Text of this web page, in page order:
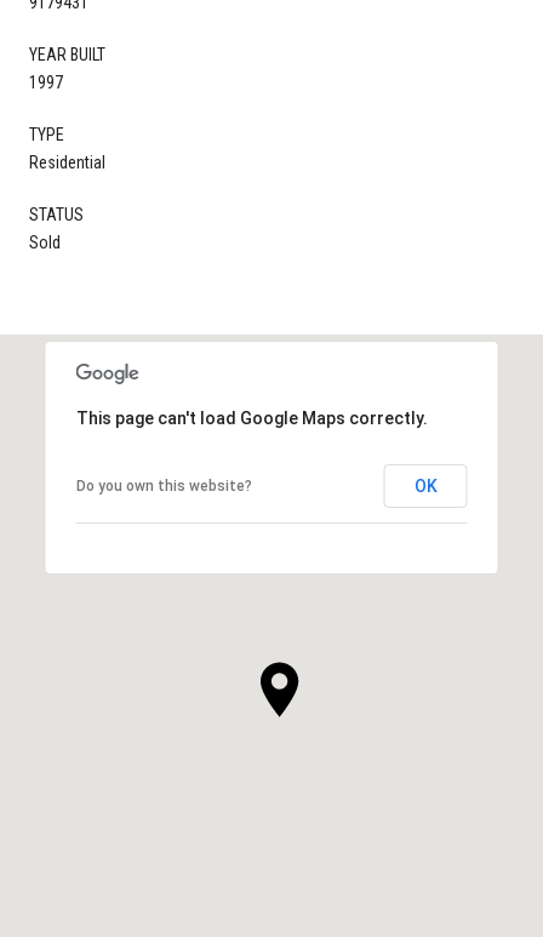
YEAR BUILT
1997
TYPE
Residential
STATUS
Sold
This page can't load Google Maps correctly.
Do you own this website? OK